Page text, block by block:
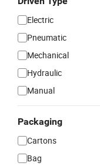
Electric
Pneumatic
Mechanical
Hydraulic
Manual
Packaging
Cartons
Bag